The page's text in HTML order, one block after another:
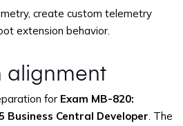
create custom telemetry
extension behavior.
alignment
for Exam MB-820:
Business Central Developer. The